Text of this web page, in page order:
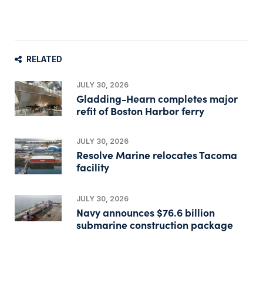
RELATED
JULY 30, 2026
Gladding-Hearn completes major
refit of Boston Harbor ferry
JULY 30, 2026
Resolve Marine relocates Tacoma
facility
JULY 30, 2026
Navy announces $76.6 billion
submarine construction package